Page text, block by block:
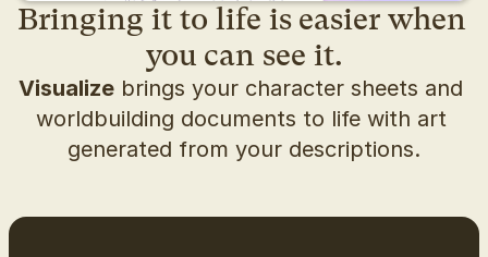
Bringing it to life is easier when
you can see it.
Visualize brings your character sheets and
worldbuilding documents to life with art
generated from your descriptions.